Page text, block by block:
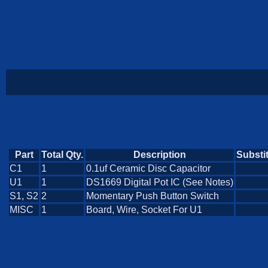
Part Total Qty. Description
C1
1
0.1uf Ceramic Disc Capacitor
U1
1
DS1669 Digital Pot IC (See Notes)
S1, S2 2
Momentary Push Button Switch
MISC
1 Board, Wire, Socket For U1